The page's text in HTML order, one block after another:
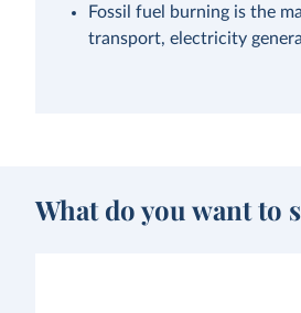
Fossil fuel burning is the
transport, electricity
What do you want to